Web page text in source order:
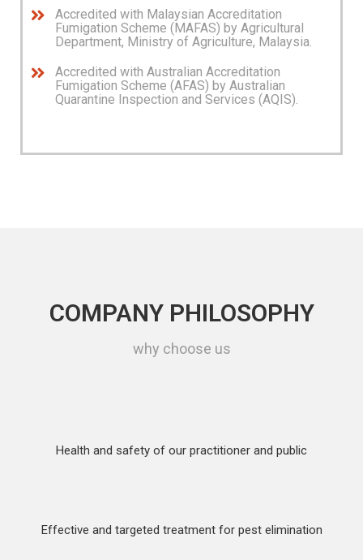
Accredited with Malaysian Accreditation
Fumigation Scheme (MAFAS) by Agricultural
Department, Ministry of Agriculture, Malaysia.
Accredited with Australian Accreditation
Fumigation Scheme (AFAS) by Australian
Quarantine Inspection and Services (AQIS).
COMPANY PHILOSOPHY
why choose us
Health and safety of our practitioner and public
Effective and targeted treatment for pest elimination